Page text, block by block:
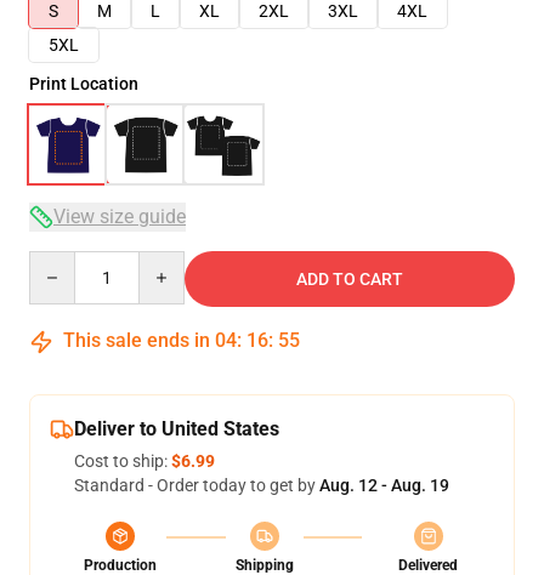
S
M L XL 2XL 3XL
4XL
5XL
Print Location
View size guide
ADD TO CART
This sale ends in 04: 16: 54
Deliver to United States
Cost to ship:$6.99
Standard - Order today to get byAug. 12 - Aug. 19
Production
Shipping
Delivered